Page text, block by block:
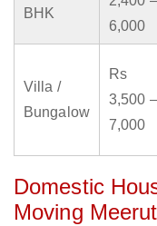
BHK
6,000
Villa /
Bungalow
Rs
3,500 –
7,000
Domestic
Moving